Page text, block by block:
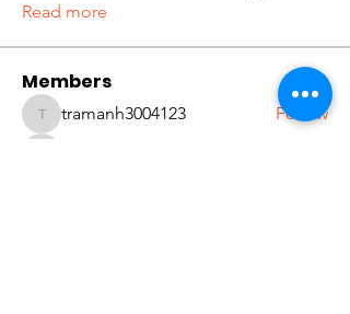
Read more
Members
tramanh3004123
tramanh3004123 Follow